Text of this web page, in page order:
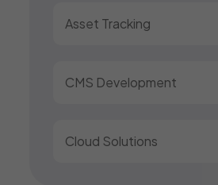
Asset Tracking
CMS Development
Cloud Solutions